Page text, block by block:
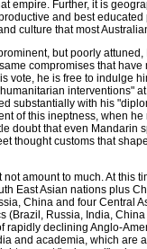
empire. Further, it is
and best
culture that most
but poorly
compromises that
vote, he is free to indulge
interventions"
substantially with his
of this ineptness, when
doubt that even
thought customs that
amount to much. At
East Asian nations plus
China and four Central
(Brazil, Russia, India,
rapidly declining Anglo-
and academia, which are